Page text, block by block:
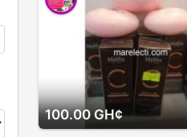
100.00 GH¢